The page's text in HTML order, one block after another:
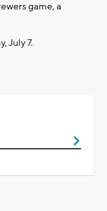
game, a
July 7.